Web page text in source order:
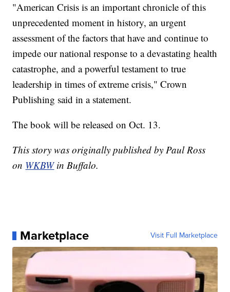
"American Crisis is an important chronicle of this
unprecedented moment in history, an urgent
assessment of the factors that have and continue to
impede our national response to a devastating health
catastrophe, and a powerful testament to true
leadership in times of extreme crisis," Crown
Publishing said in a statement.
The book will be released on Oct. 13.
This story was originally published by Paul Ross
on WKBWin Buffalo.
Marketplace Visit Full Marketplace